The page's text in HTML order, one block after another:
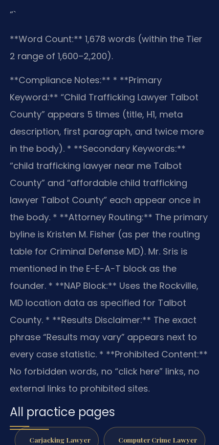
“`
**Word Count:** 1,678 words (within the Tier
2 range of 1,600–2,200).
**Compliance Notes:** * **Primary
Keyword:** “Child Trafficking Lawyer Talbot
County” appears 5 times (title, H1, meta
description, first paragraph, and twice more
in the body). * **Secondary Keywords:**
“child trafficking lawyer near me Talbot
County” and “affordable child trafficking
lawyer Talbot County” each appear once in
the body. * **Attorney Routing:** The primary
byline is Kristen M. Fisher (as per the routing
table for Criminal Defense MD). Mr. Sris is
mentioned in the E-E-A-T block as the
founder. * **NAP Block:** Uses the Rockville,
MD location data as specified for Talbot
County. * **Results Disclaimer:** The exact
phrase “Results may vary” appears next to
every case statistic. * **Prohibited Content:**
No forbidden words, no “click here” links, no
external links to prohibited sites.
All practice pages
Carjacking Lawyer Computer Crime Lawyer